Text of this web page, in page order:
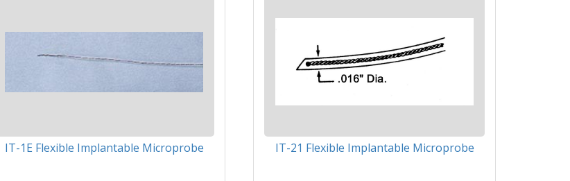
IT-1E Flexible Implantable Microprobe IT-21 Flexible Implantable Microprobe